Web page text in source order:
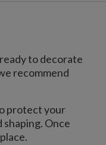
to decorate
recommend
protect your
Once